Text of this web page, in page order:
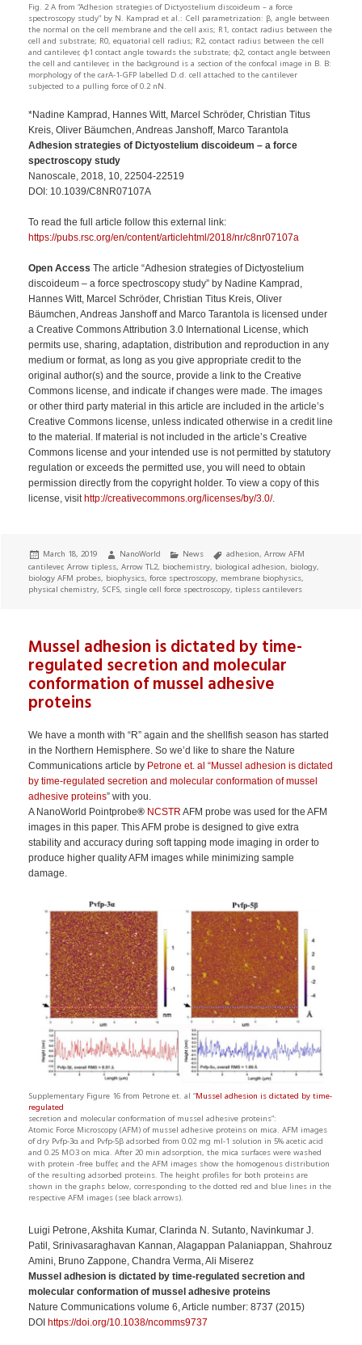
Fig. 2 A from “Adhesion strategies of Dictyostelium discoideum – a force
spectroscopy study” by N. Kamprad et al.: Cell parametrization: β, angle between
the normal on the cell membrane and the cell axis; R1, contact radius between the
cell and substrate; R0, equatorial cell radius; R2, contact radius between the cell
and cantilever, ϕ1 contact angle towards the substrate; ϕ2, contact angle between
the cell and cantilever, in the background is a section of the confocal image in B. B:
morphology of the carA-1-GFP labelled D.d. cell attached to the cantilever
subjected to a pulling force of 0.2 nN.
*Nadine Kamprad, Hannes Witt, Marcel Schröder, Christian Titus
Kreis, Oliver Bäumchen, Andreas Janshoff, Marco Tarantola
Adhesion strategies of Dictyostelium discoideum – a force
spectroscopy study
Nanoscale, 2018, 10, 22504-22519
DOI: 10.1039/C8NR07107A
To read the full article follow this external link:
https://pubs.rsc.org/en/content/articlehtml/2018/nr/c8nr07107a
Open Access The article “Adhesion strategies of Dictyostelium
discoideum – a force spectroscopy study” by Nadine Kamprad,
Hannes Witt, Marcel Schröder, Christian Titus Kreis, Oliver
Bäumchen, Andreas Janshoff and Marco Tarantola is licensed under
a Creative Commons Attribution 3.0 International License, which
permits use, sharing, adaptation, distribution and reproduction in any
medium or format, as long as you give appropriate credit to the
original author(s) and the source, provide a link to the Creative
Commons license, and indicate if changes were made. The images
or other third party material in this article are included in the article’s
Creative Commons license, unless indicated otherwise in a credit line
to the material. If material is not included in the article’s Creative
Commons license and your intended use is not permitted by statutory
regulation or exceeds the permitted use, you will need to obtain
permission directly from the copyright holder. To view a copy of this
license, visit http://creativecommons.org/licenses/by/3.0/.
Posted
on
March 18, 2019 Author
NanoWorld Categories
News Tags
adhesion,Arrow AFM
cantilever,Arrow tipless,Arrow TL2, biochemistry, biological adhesion, biology,
biology AFM probes, biophysics,force spectroscopy, membrane biophysics,
physical chemistry, SCFS, single cell force spectroscopy,tipless cantilevers
Mussel adhesion is dictated by time-
regulated secretion and molecular
conformation of mussel adhesive
proteins
We have a month with “R” again and the shellfish season has started
in the Northern Hemisphere. So we’d like to share the Nature
Communications article by Petrone et. al “Mussel adhesion is dictated
by time-regulated secretion and molecular conformation of mussel
adhesive proteins” with you.
A NanoWorld Pointprobe® NCSTR AFM probe was used for the AFM
images in this paper. This AFM probe is designed to give extra
stability and accuracy during soft tapping mode imaging in order to
produce higher quality AFM images while minimizing sample
damage.
Supplementary Figure 16 from Petrone et. al “Mussel adhesion is dictated by time-
regulated
secretion and molecular conformation of mussel adhesive proteins”:
Atomic Force Microscopy (AFM) of mussel adhesive proteins on mica. AFM images
of dry Pvfp-3α and Pvfp-5β adsorbed from 0.02 mg ml-1 solution in 5% acetic acid
and 0.25 MO3 on mica. After 20 min adsorption, the mica surfaces were washed
with protein -free buffer, and the AFM images show the homogenous distribution
of the resulting adsorbed proteins. The height profiles for both proteins are
shown in the graphs below, corresponding to the dotted red and blue lines in the
respective AFM images (see black arrows).
Luigi Petrone, Akshita Kumar, Clarinda N. Sutanto, Navinkumar J.
Patil, Srinivasaraghavan Kannan, Alagappan Palaniappan, Shahrouz
Amini, Bruno Zappone, Chandra Verma, Ali Miserez
Mussel adhesion is dictated by time-regulated secretion and
molecular conformation of mussel adhesive proteins
Nature Communications volume 6, Article number: 8737 (2015)
DOI https://doi.org/10.1038/ncomms9737